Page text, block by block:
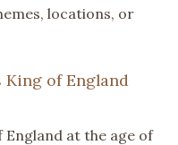
locations, or
King of England
at the age of